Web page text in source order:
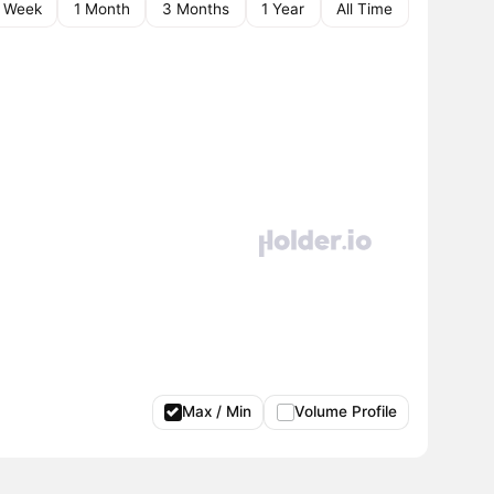
Week 1 Month 3 Months 1 Year All Time
Max / Min Volume Profile